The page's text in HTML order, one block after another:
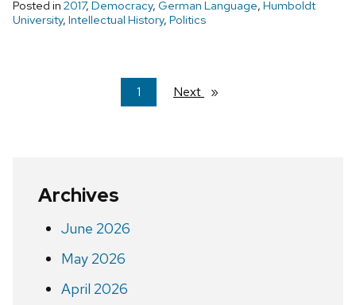
Posted in 2017, Democracy, German Language, Humboldt
University, Intellectual History, Politics
You're
on
1 Next page
Archives
June 2026
May 2026
April 2026